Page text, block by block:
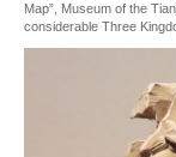
Map”, Museum of the
considerable Three